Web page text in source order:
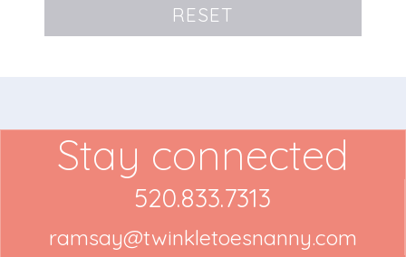
RESET
Stay connected
520.833.7313
ramsay@twinkletoesnanny.com